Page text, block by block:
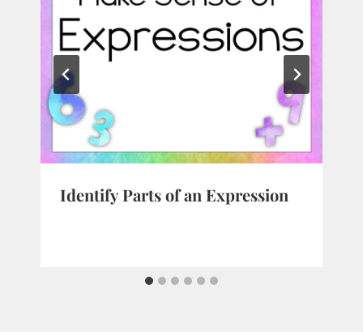
Identify Parts of an Expression